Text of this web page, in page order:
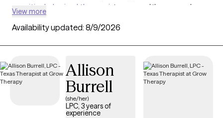
cognitive behavioral therapy
, interpersonal therapy, and
anxiety,depression,ADHD, and other concerns. Each Grow
availability within the next 30 days, providing you with timely,
quality support that fits within your BCBS coverage.
View more
Availability updated: 8/9/2026
Allison
Burrell
(she/her)
LPC, 3 years of
experience